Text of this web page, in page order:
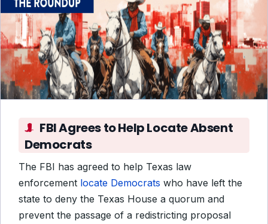
FBI Agrees to Help Locate Absent
Democrats
The FBI has agreed to help Texas law
enforcement locate Democrats who have left the
state to deny the Texas House a quorum and
prevent the passage of a redistricting proposal